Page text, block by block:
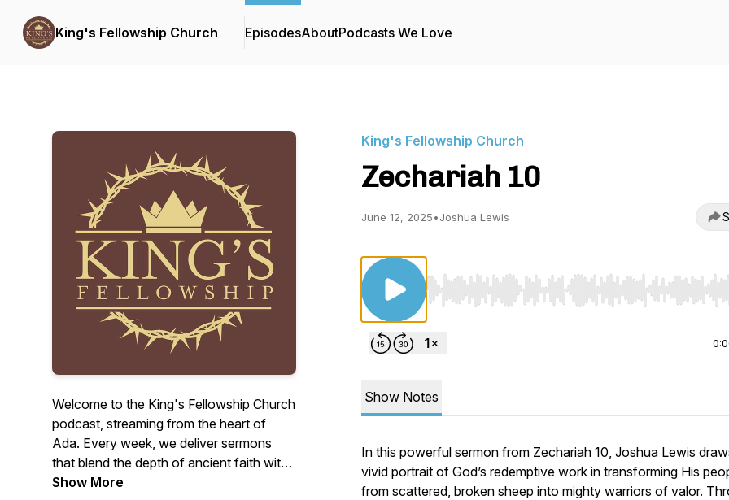
King's Fellowship Church EpisodesAboutPodcasts We Love
Welcome to the King's Fellowship Church
podcast, streaming from the heart of
Ada. Every week, we deliver sermons
that blend the depth of ancient faith with
the vitality of the Spirit. We are dedicated
Show More
King's Fellowship Church
Zechariah 10
June 12, 2025•Joshua Lewis
Use Left/Right to seek, Home/End to jump to
Show Notes
In this powerful sermon from Zechariah 10, Joshua Lewis
vivid portrait of God’s redemptive work in transforming His
from scattered, broken sheep into mighty warriors of valor.